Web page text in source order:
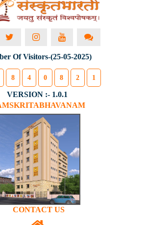
Of Visitors-(25-05-2025)
8 4 0 8 2 1
VERSION :- 1.0.1
CONTACT US